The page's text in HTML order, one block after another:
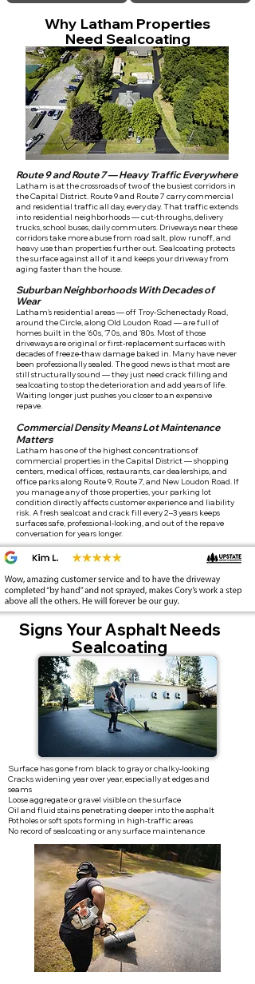
Why Latham Properties
Need Sealcoating
Route 9 and Route 7 — Heavy Traffic Everywhere
Latham is at the crossroads of two of the busiest corridors in
the Capital District. Route 9 and Route 7 carry commercial
and residential traffic all day, every day. That traffic extends
into residential neighborhoods — cut-throughs, delivery
trucks, school buses, daily commuters. Driveways near these
corridors take more abuse from road salt, plow runoff, and
heavy use than properties further out. Sealcoating protects
the surface against all of it and keeps your driveway from
aging faster than the house.
Suburban Neighborhoods With Decades of
Wear
Latham's residential areas — off Troy-Schenectady Road,
around the Circle, along Old Loudon Road — are full of
homes built in the '60s, '70s, and '80s. Most of those
driveways are original or first-replacement surfaces with
decades of freeze-thaw damage baked in. Many have never
been professionally sealed. The good news is that most are
still structurally sound — they just need crack filling and
sealcoating to stop the deterioration and add years of life.
Waiting longer just pushes you closer to an expensive
repave.
Commercial Density Means Lot Maintenance
Matters
Latham has one of the highest concentrations of
commercial properties in the Capital District — shopping
centers, medical offices, restaurants, car dealerships, and
office parks along Route 9, Route 7, and New Loudon Road. If
you manage any of those properties, your parking lot
condition directly affects customer experience and liability
risk. A fresh sealcoat and crack fill every 2–3 years keeps
surfaces safe, professional-looking, and out of the repave
conversation for years longer.
Signs Your Asphalt Needs
Sealcoating
Surface has gone from black to gray or chalky-looking
Cracks widening year over year, especially at edges and
seams
Loose aggregate or gravel visible on the surface
Oil and fluid stains penetrating deeper into the asphalt
Potholes or soft spots forming in high-traffic areas
No record of sealcoating or any surface maintenance